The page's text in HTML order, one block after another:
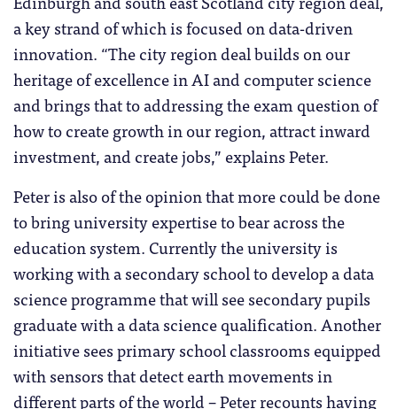
a key strand of which is focused on data-driven
innovation. “The city region deal builds on our
heritage of excellence in AI and computer science
and brings that to addressing the exam question of
how to create growth in our region, attract inward
investment, and create jobs,” explains Peter.
Peter is also of the opinion that more could be done
to bring university expertise to bear across the
education system. Currently the university is
working with a secondary school to develop a data
science programme that will see secondary pupils
graduate with a data science qualification. Another
initiative sees primary school classrooms equipped
with sensors that detect earth movements in
different parts of the world – Peter recounts having